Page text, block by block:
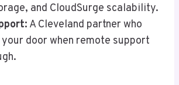
and CloudSurge scalability.
A Cleveland partner who
door when remote support